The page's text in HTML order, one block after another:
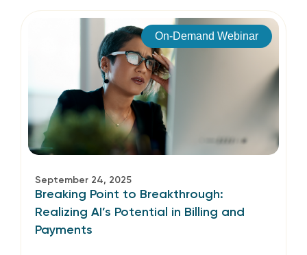
On-Demand Webinar
September 24, 2025
Breaking Point to Breakthrough:
Realizing AI’s Potential in Billing and
Payments